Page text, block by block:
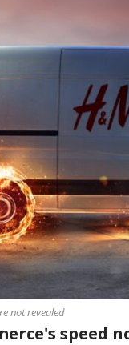
not revealed
speed